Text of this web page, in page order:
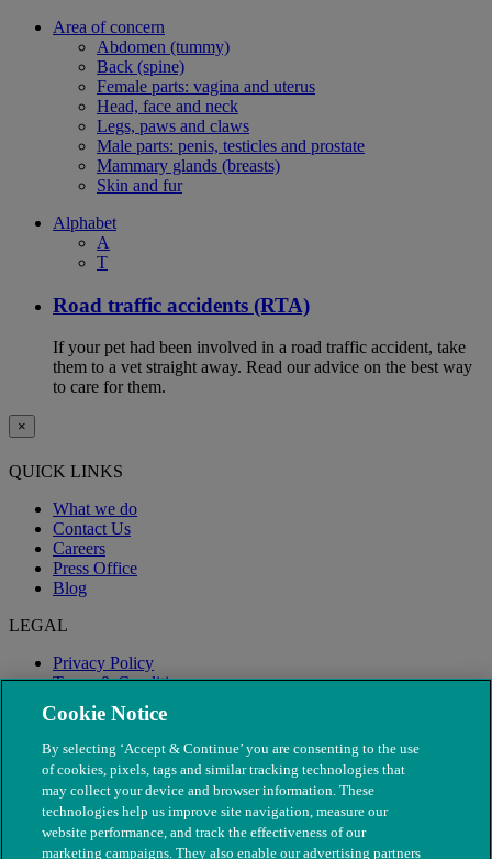
Area of concern
Abdomen (tummy)
Back (spine)
Female parts: vagina and uterus
Head, face and neck
Legs, paws and claws
Male parts: penis, testicles and prostate
Mammary glands (breasts)
Skin and fur
Alphabet
A
T
Road traffic accidents (RTA)
If your pet had been involved in a road traffic accident, take
them to a vet straight away. Read our advice on the best way
to care for them.
×
QUICK LINKS
What we do
Contact Us
Careers
Press Office
Blog
LEGAL
Privacy Policy
Terms & Conditions
Modern Slavery
Cookie Notice
By selecting ‘Accept & Continue’ you are consenting to the use
of cookies, pixels, tags and similar tracking technologies that
may collect your device and browser information. These
technologies help us improve site navigation, measure our
website performance, and track the effectiveness of our
marketing campaigns. They also enable our advertising partners